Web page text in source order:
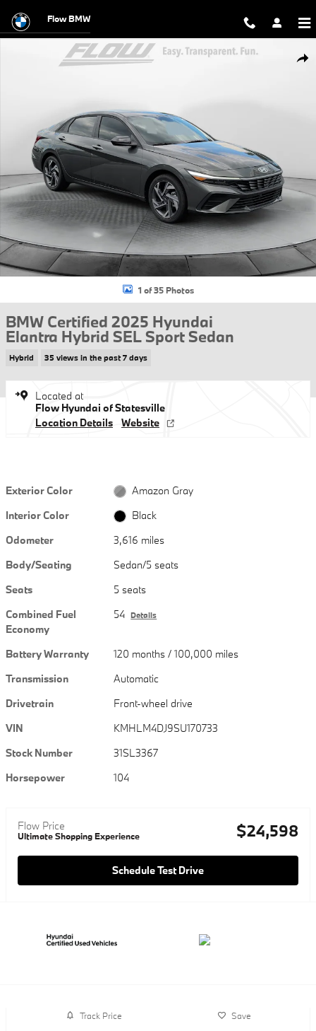
Flow BMW
Certified 2025 Hyundai Elantra Hybrid SEL Sport Sedan Photo 1 of 35
1 of 35 Photos
BMW Certified 2025 Hyundai
Elantra Hybrid SEL Sport Sedan
Hybrid 35 views in the past 7 days
Located at
Flow Hyundai of Statesville
Location Details
Website
Exterior Color
Amazon Gray
Interior Color
Black
Odometer
3,616 miles
Body/Seating
Sedan/5 seats
Seats
5 seats
Combined Fuel
Economy
54 Details
Battery Warranty
120 months / 100,000 miles
Transmission
Automatic
Drivetrain
Front-wheel drive
VIN
KMHLM4DJ9SU170733
Stock Number
31SL3367
Horsepower
104
Flow Price
Ultimate Shopping Experience $24,598
Schedule Test Drive
Track Price Save